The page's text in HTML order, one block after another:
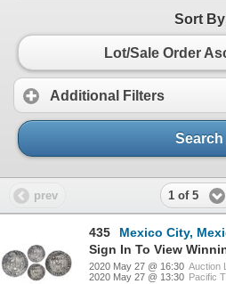
Sort By
Lot/Sale Order
Additional Filters
Search
prev 1 of 5
435
Mexico City, Mexico, 4 reales, Charles-
Sign In To View
2020 May 27 @ 16:30 Auction
2020 May 27 @ 13:30 Pacific